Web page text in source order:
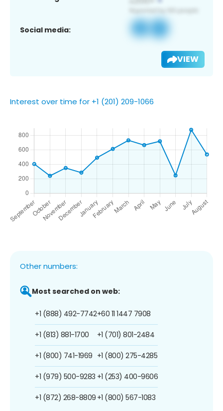
Social media:
VIEW
Interest over time for +1 (201) 209-1066
Other numbers:
Most searched on web:
+1 (888) 492-7742
+1 (813) 881-1700
+1 (800) 741-1969
+1 (979) 500-9283
+1 (872) 268-8809
+60 11 1447 7908
+1 (701) 801-2484
+1 (800) 275-4285
+1 (253) 400-9606
+1 (800) 567-1083